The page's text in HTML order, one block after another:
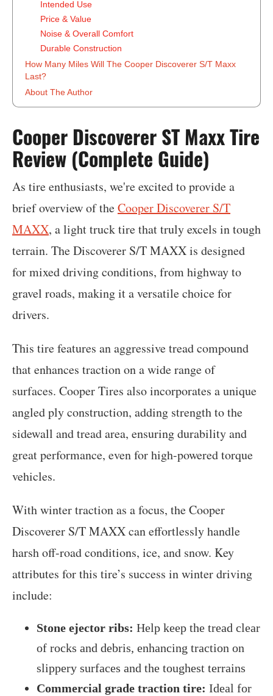
Intended Use
Price & Value
Noise & Overall Comfort
Durable Construction
How Many Miles Will The Cooper Discoverer S/T Maxx
Last?
About The Author
‍Cooper Discoverer ST Maxx Tire
Review (Complete Guide)
As tire enthusiasts, we're excited to provide a
brief overview of theCooper Discoverer S/T
MAXX, a light truck tire that truly excels in tough
terrain. The Discoverer S/T MAXX is designed
for mixed driving conditions, from highway to
gravel roads, making it a versatile choice for
drivers.
This tire features an aggressive tread compound
that enhances traction on a wide range of
surfaces. Cooper Tires also incorporates a unique
angled ply construction, adding strength to the
sidewall and tread area, ensuring durability and
great performance, even for high-powered torque
vehicles.
With winter traction as a focus, the Cooper
Discoverer S/T MAXX can effortlessly handle
harsh off-road conditions, ice, and snow. Key
attributes for this tire’s success in winter driving
include:
Stone ejector ribs: Help keep the tread clear
of rocks and debris, enhancing traction on
slippery surfaces and the toughest terrains
Commercial grade traction tire: Ideal for